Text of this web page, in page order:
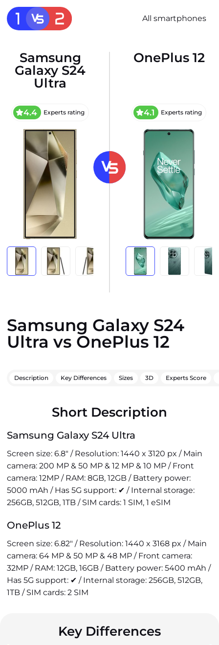
All smartphones
Samsung
Galaxy S24
Ultra
4.4 Experts rating
OnePlus 12
4.1 Experts rating
Samsung Galaxy S24
Ultra vs OnePlus 12
Description Key Differences Sizes 3D Experts Score
Short Description
Samsung Galaxy S24 Ultra
Screen size: 6.8" / Resolution: 1440 x 3120 px / Main
camera: 200 MP & 50 MP & 12 MP & 10 MP / Front
camera: 12MP / RAM: 8GB, 12GB / Battery power:
5000 mAh / Has 5G support: ✔ / Internal storage:
256GB, 512GB, 1TB / SIM cards: 1 SIM, 1 eSIM
OnePlus 12
Screen size: 6.82" / Resolution: 1440 x 3168 px / Main
camera: 64 MP & 50 MP & 48 MP / Front camera:
32MP / RAM: 12GB, 16GB / Battery power: 5400 mAh /
Has 5G support: ✔ / Internal storage: 256GB, 512GB,
1TB / SIM cards: 2 SIM
Key Differences